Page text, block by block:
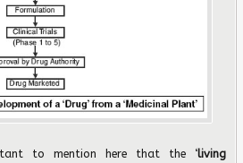
to mention here that the ‘living